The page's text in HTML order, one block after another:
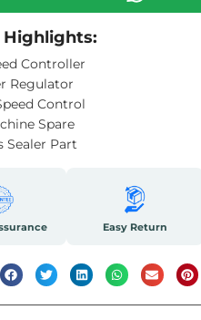
Controller
Regulator
Control
Spare
Sealer Part
Easy Return